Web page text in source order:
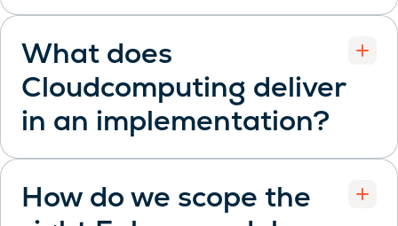
What does
Cloudcomputing deliver
in an implementation?
Open
How do we scope the